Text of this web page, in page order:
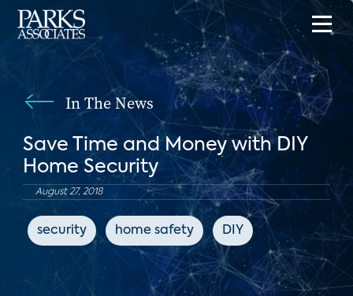
In The News
Save Time and Money with DIY
Home Security
August 27, 2018
security home safety DIY